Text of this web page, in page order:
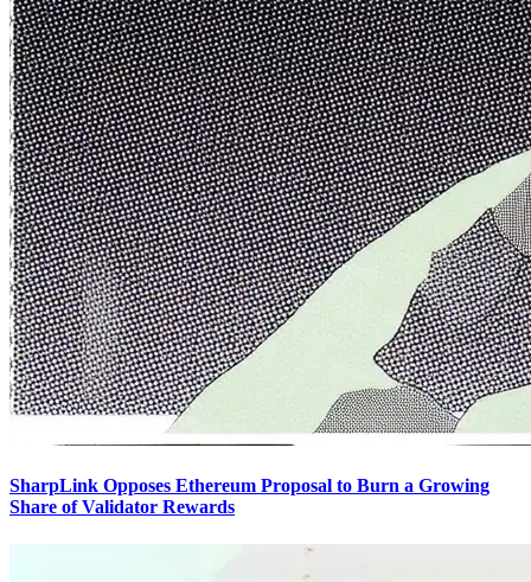
SharpLink Opposes Ethereum Proposal to Burn a Growing
Share of Validator Rewards